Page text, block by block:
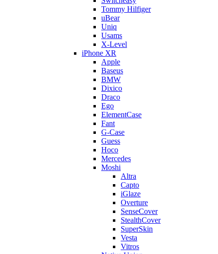
Tommy Hilfiger
uBear
Uniq
Usams
X-Level
iPhone XR
Apple
Baseus
BMW
Dixico
Draco
Ego
ElementCase
Fant
G-Case
Guess
Hoco
Mercedes
Moshi
Altra
Capto
iGlaze
Overture
SenseCover
StealthCover
SuperSkin
Vesta
Vitros